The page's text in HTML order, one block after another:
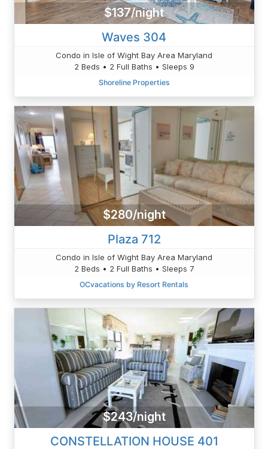
$137/night
Waves 304
Condo in Isle of Wight Bay Area Maryland
2 Beds • 2 Full Baths • Sleeps 9
Shoreline Properties
$280/night
Plaza 712
Condo in Isle of Wight Bay Area Maryland
2 Beds • 2 Full Baths • Sleeps 7
OCvacations by Resort Rentals
$243/night
CONSTELLATION HOUSE 401